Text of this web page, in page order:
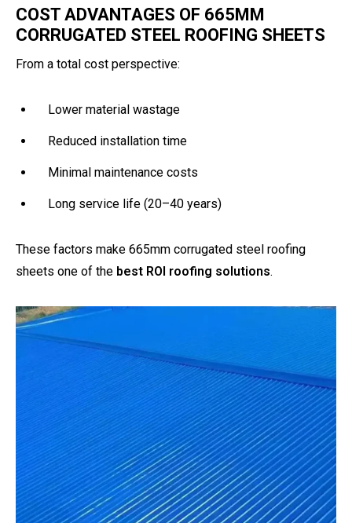
COST ADVANTAGES OF 665MM
CORRUGATED STEEL ROOFING SHEETS
From a total cost perspective:
Lower material wastage
Reduced installation time
Minimal maintenance costs
Long service life (20–40 years)
These factors make 665mm corrugated steel roofing
sheets one of the best ROI roofing solutions.